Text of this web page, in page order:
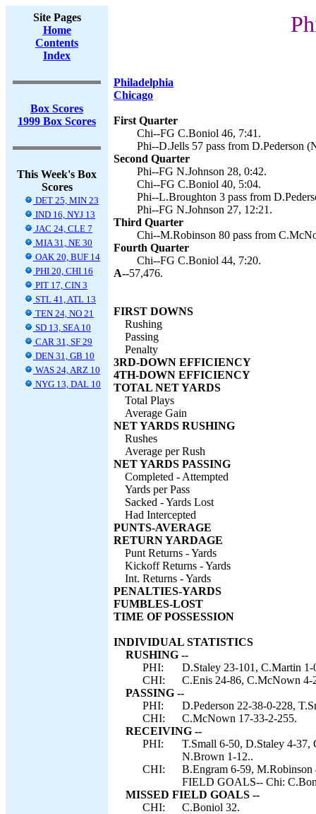
Site Pages
Home
Contents
Index
Box Scores
1999 Box Scores
This Week's Box
Scores
DET 25, MIN 23
IND 16, NYJ 13
JAC 24, CLE 7
MIA 31, NE 30
OAK 20, BUF 14
PHI 20, CHI 16
PIT 17, CIN 3
STL 41, ATL 13
TEN 24, NO 21
SD 13, SEA 10
CAR 31, SF 29
DEN 31, GB 10
WAS 24, ARZ 10
NYG 13, DAL 10
Philadelphia
Chicago
First Quarter
Chi--FG C.Boniol 46, 7:41.
Phi--D.Jells 57 pass from D.Pederson
Second Quarter
Phi--FG N.Johnson 28, 0:42.
Chi--FG C.Boniol 40, 5:04.
Phi--L.Broughton 3 pass from
Phi--FG N.Johnson 27, 12:21.
Third Quarter
Chi--M.Robinson 80 pass from
Fourth Quarter
Chi--FG C.Boniol 44, 7:20.
A--57,476.
FIRST DOWNS
Rushing
Passing
Penalty
3RD-DOWN EFFICIENCY
4TH-DOWN EFFICIENCY
TOTAL NET YARDS
Total Plays
Average Gain
NET YARDS RUSHING
Rushes
Average per Rush
NET YARDS PASSING
Completed - Attempted
Yards per Pass
Sacked - Yards Lost
Had Intercepted
PUNTS-AVERAGE
RETURN YARDAGE
Punt Returns - Yards
Kickoff Returns - Yards
Int. Returns - Yards
PENALTIES-YARDS
FUMBLES-LOST
TIME OF POSSESSION
INDIVIDUAL STATISTICS
RUSHING --
PHI:
D.Staley 23-101, C.Martin 1-
CHI:
C.Enis 24-86, C.McNown
PASSING --
PHI:
D.Pederson 22-38-0-228,
CHI:
C.McNown 17-33-2-255.
RECEIVING --
PHI:
T.Small 6-50, D.Staley 4-37,
N.Brown 1-12..
CHI:
B.Engram 6-59,
FIELD GOALS-- Chi:
MISSED FIELD GOALS --
CHI:
C.Boniol 32.